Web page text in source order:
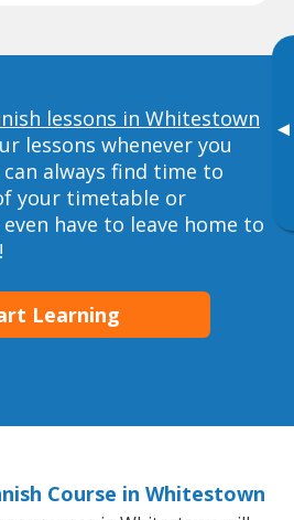
▸
lessons in Whitestown
lessons whenever you
always find time to
your timetable or
have to leave home to
Learning
Course in Whitestown